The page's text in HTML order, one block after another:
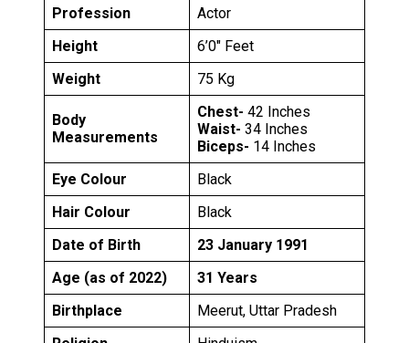
Profession
Actor
Height
6’0″ Feet
Weight
75 Kg
Body
Measurements
Chest- 42 Inches
Waist- 34 Inches
Biceps- 14 Inches
Eye Colour
Black
Hair Colour
Black
Date of Birth
23 January 1991
Age (as of 2022)
31 Years
Birthplace
Meerut, Uttar Pradesh